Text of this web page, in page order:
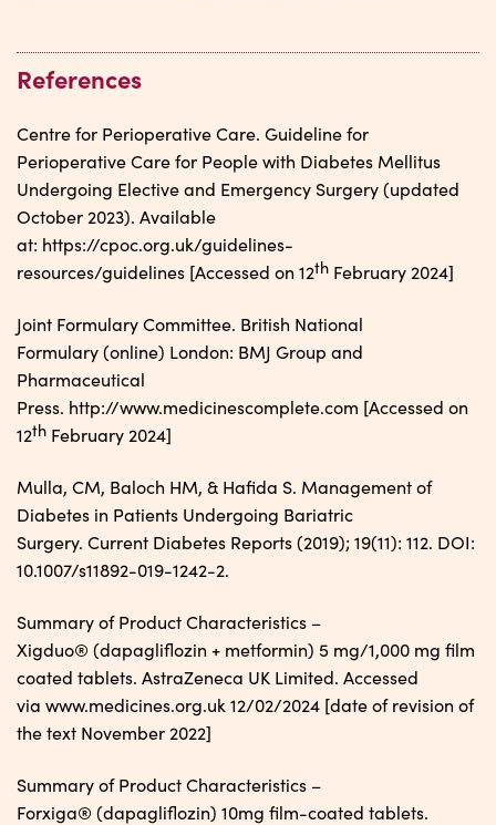
References
Centre for Perioperative Care. Guideline for
Perioperative Care for People with Diabetes Mellitus
Undergoing Elective and Emergency Surgery (updated
October 2023). Available
at: https://cpoc.org.uk/guidelines-
resources/guidelines [Accessed on 12th February 2024]
Joint Formulary Committee. British National
Formulary (online) London: BMJ Group and
Pharmaceutical
Press. http://www.medicinescomplete.com [Accessed on
12th February 2024]
Mulla, CM, Baloch HM, & Hafida S. Management of
Diabetes in Patients Undergoing Bariatric
Surgery. Current Diabetes Reports (2019); 19(11): 112. DOI:
10.1007/s11892-019-1242-2.
Summary of Product Characteristics –
Xigduo® (dapagliflozin + metformin) 5 mg/1,000 mg film
coated tablets. AstraZeneca UK Limited. Accessed
via www.medicines.org.uk 12/02/2024 [date of revision of
the text November 2022]
Summary of Product Characteristics –
Forxiga® (dapagliflozin) 10mg film-coated tablets.